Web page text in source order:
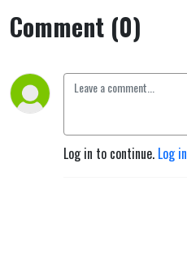
Comment (0)
Log in to continue. Log in